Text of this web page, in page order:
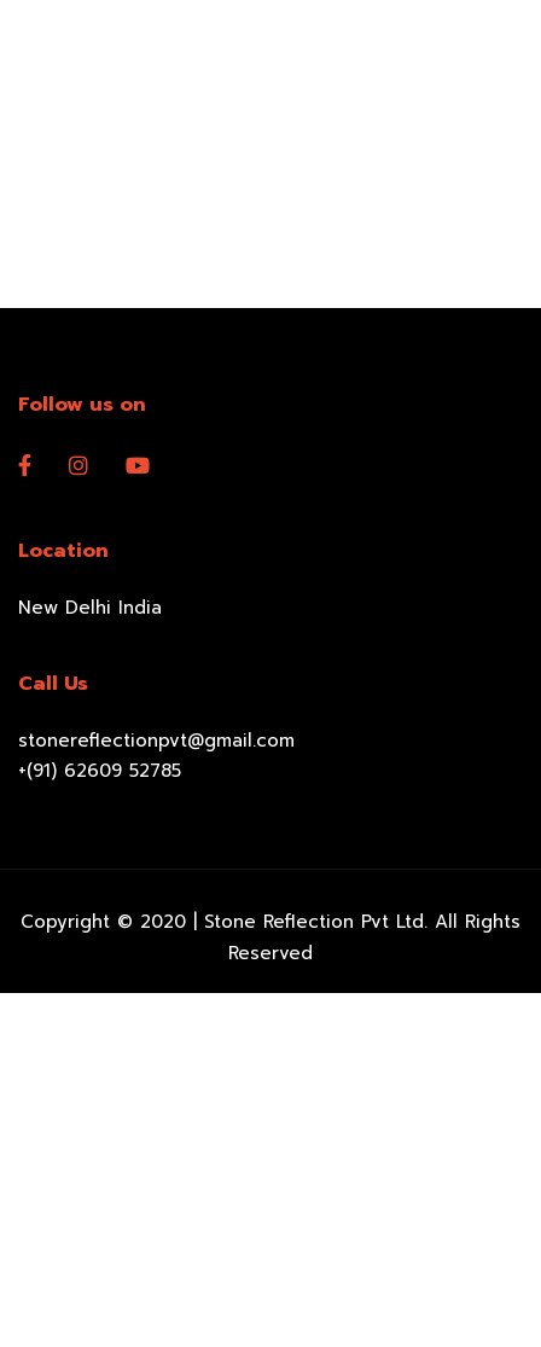
Follow us on
Location
New Delhi India
Call Us
stonereflectionpvt@gmail.com
+(91) 62609 52785
Copyright © 2020 | Stone Reflection Pvt Ltd. All Rights
Reserved